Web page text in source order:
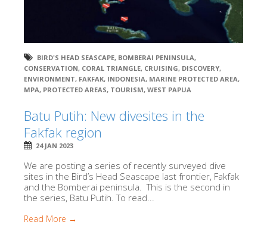
BIRD'S HEAD SEASCAPE, BOMBERAI PENINSULA,
CONSERVATION, CORAL TRIANGLE, CRUISING, DISCOVERY,
ENVIRONMENT, FAKFAK, INDONESIA, MARINE PROTECTED AREA,
MPA, PROTECTED AREAS, TOURISM, WEST PAPUA
Batu Putih: New divesites in the
Fakfak region
24 JAN 2023
We are posting a series of recently surveyed dive
sites in the Bird’s Head Seascape last frontier, Fakfak
and the Bomberai peninsula. This is the second in
the series, Batu Putih. To read...
Read More →